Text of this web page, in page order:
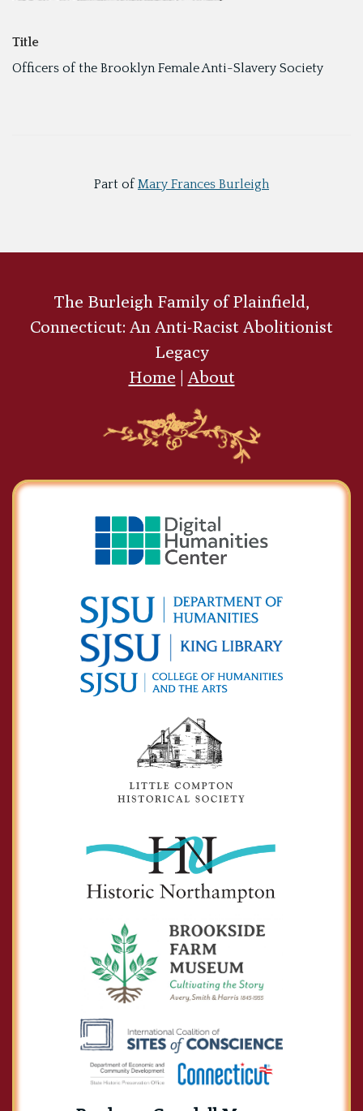
Title
Officers of the Brooklyn Female Anti-Slavery Society
Part ofMary Frances Burleigh
The Burleigh Family of Plainfield,
Connecticut: An Anti-Racist Abolitionist
Legacy
Home | About